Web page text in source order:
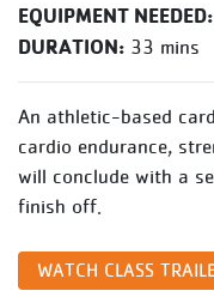
EQUIPMENT NEEDED:
DURATION: 33 mins
An athletic-based
cardio endurance,
will conclude with a
finish off.
WATCH CLASS